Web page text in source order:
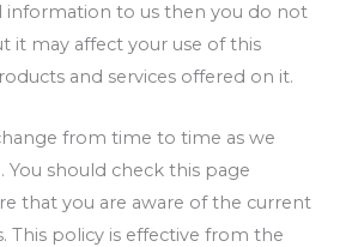
information to us then you do not
it may affect your use of this
and services offered on it.
from time to time as we
You should check this page
that you are aware of the current
This policy is effective from the